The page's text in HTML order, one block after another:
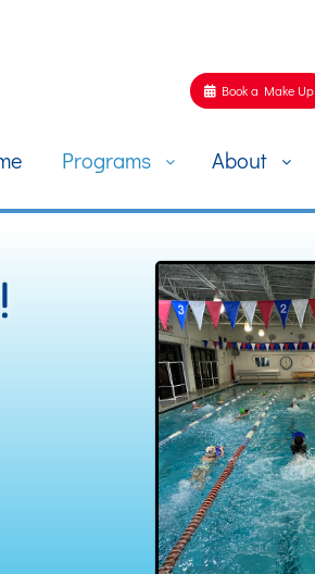
Book a Make Up
Programs About